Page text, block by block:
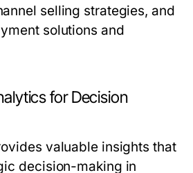
selling strategies, and
solutions and
for Decision
valuable insights that
decision-making in